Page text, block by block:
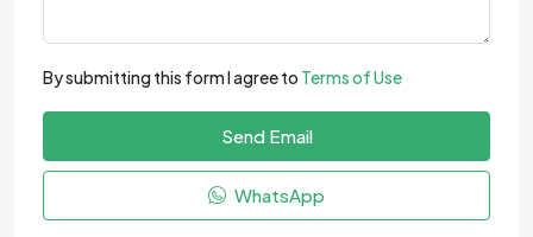
By submitting this form I agree to Terms of Use
Send Email
WhatsApp